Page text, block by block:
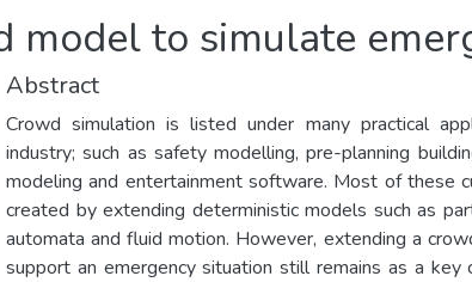
to simulate
Abstract
Crowd simulation is listed under many practical
industry; such as safety modelling, pre-planning
modeling and entertainment software. Most of these
created by extending deterministic models such as
automata and fluid motion. However, extending a
support an emergency situation still remains as a key